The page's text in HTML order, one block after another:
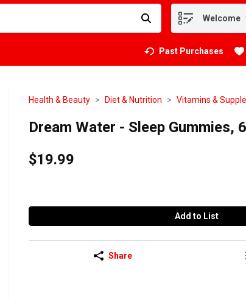
your search term to find items. Welcome
Past Purchases
Health & Beauty Diet & Nutrition Vitamins &
Dream Water - Sleep Gummies,
$19.99
Add to List
Share